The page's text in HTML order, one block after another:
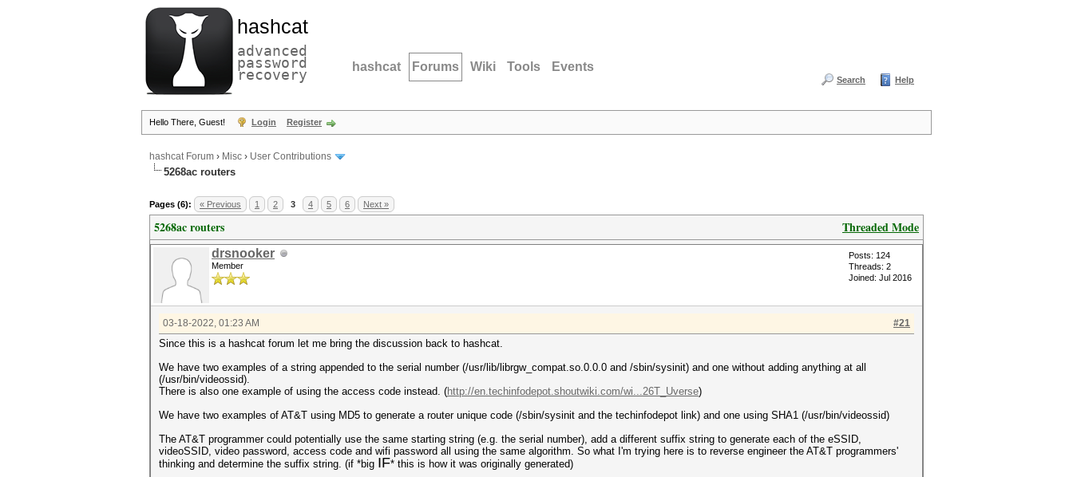
hashcat
advanced
password
recovery hashcat Forums Wiki Tools Events
Search Help
Hello There, Guest! Login Register
hashcat Forum › Misc › User Contributions
5268ac routers
Pages (6): « Previous 1 2 3 4 5 6 Next »
Threaded Mode
5268ac routers
drsnooker
Member
Posts: 124
Threads: 2
Joined: Jul 2016
#21
03-18-2022, 01:23 AM
Since this is a hashcat forum let me bring the discussion back to hashcat.
We have two examples of a string appended to the serial number (/usr/lib/librgw_compat.so.0.0.0 and /sbin/sysinit) and one without adding anything at all
(/usr/bin/videossid).
There is also one example of using the access code instead. (http://en.techinfodepot.shoutwiki.com/wi...26T_Uverse)
We have two examples of AT&T using MD5 to generate a router unique code (/sbin/sysinit and the techinfodepot link) and one using SHA1 (/usr/bin/videossid)
The AT&T programmer could potentially use the same starting string (e.g. the serial number), add a different suffix string to generate each of the eSSID,
videoSSID, video password, access code and wifi password all using the same algorithm. So what I'm trying here is to reverse engineer the AT&T programmers'
thinking and determine the suffix string. (if *big IF* this is how it was originally generated)